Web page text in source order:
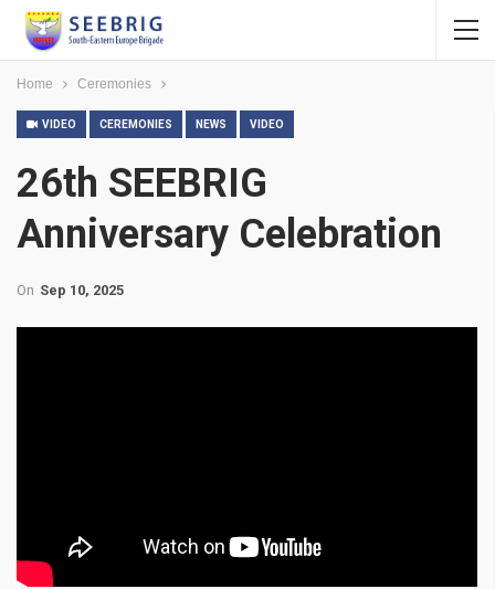
Home Ceremonies
VIDEO CEREMONIES NEWS VIDEO
26th SEEBRIG
Anniversary Celebration
On Sep 10, 2025